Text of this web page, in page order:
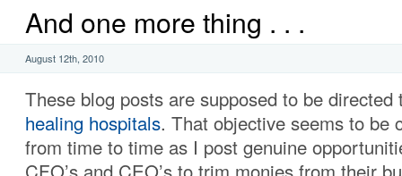
And one more thing . . .
August 12th, 2010
These blog posts are supposed to be directed
healing hospitals. That objective seems to be
from time to time as I post genuine